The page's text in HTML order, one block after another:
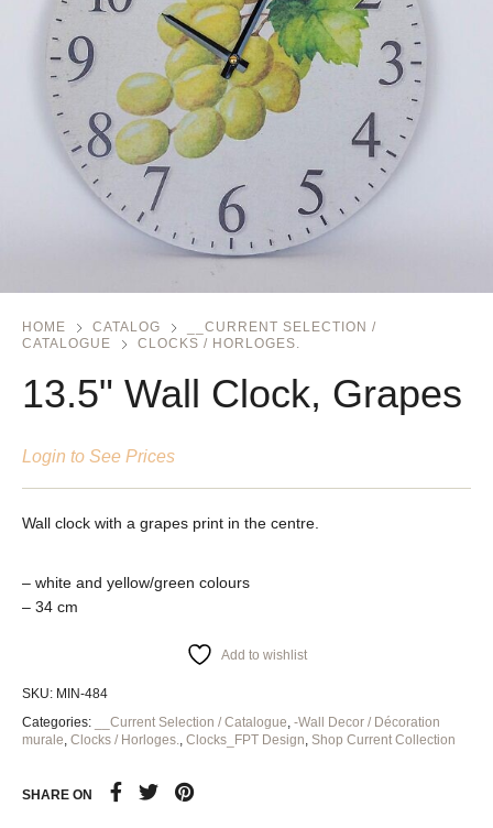
HOME CATALOG
__CURRENT SELECTION /
CATALOGUE
CLOCKS / HORLOGES.
13.5" Wall Clock, Grapes
Login to See Prices
Wall clock with a grapes print in the centre.
– white and yellow/green colours
– 34 cm
Add to wishlist
SKU: MIN-484
Categories:
__Current Selection / Catalogue, -Wall Decor / Décoration
murale, Clocks / Horloges., Clocks_FPT Design, Shop Current Collection
SHARE ON